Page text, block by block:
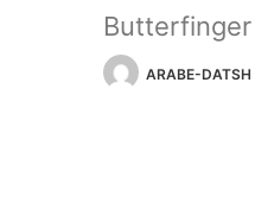
ARABE-DATSH